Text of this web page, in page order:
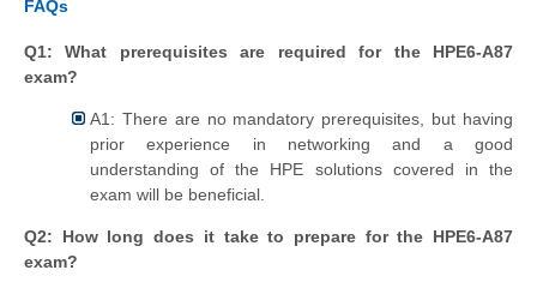
FAQs
Q1: What prerequisites are required for the HPE6-A87
exam?
A1: There are no mandatory prerequisites, but having
prior experience in networking and a good
understanding of the HPE solutions covered in the
exam will be beneficial.
Q2: How long does it take to prepare for the HPE6-A87
exam?